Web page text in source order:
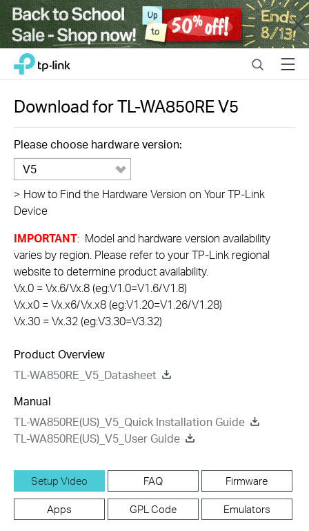
Close
Click
navigation
bar
TP-Link, Reliably Smart SearchMenu
Download forTL-WA850REV5
Please choose hardware version:
V5
> How to Find the Hardware Version on Your TP-Link
Device
IMPORTANT: Model and hardware version availability
varies by region. Please refer to your TP-Link regional
website to determine product availability.
Vx.0 = Vx.6/Vx.8 (eg:V1.0=V1.6/V1.8)
Vx.x0 = Vx.x6/Vx.x8 (eg:V1.20=V1.26/V1.28)
Vx.30 = Vx.32 (eg:V3.30=V3.32)
Product Overview
TL-WA850RE_V5_Datasheet
Manual
TL-WA850RE(US)_V5_Quick Installation Guide
TL-WA850RE(US)_V5_User Guide
Setup Video FAQ Firmware
Apps GPL Code Emulators